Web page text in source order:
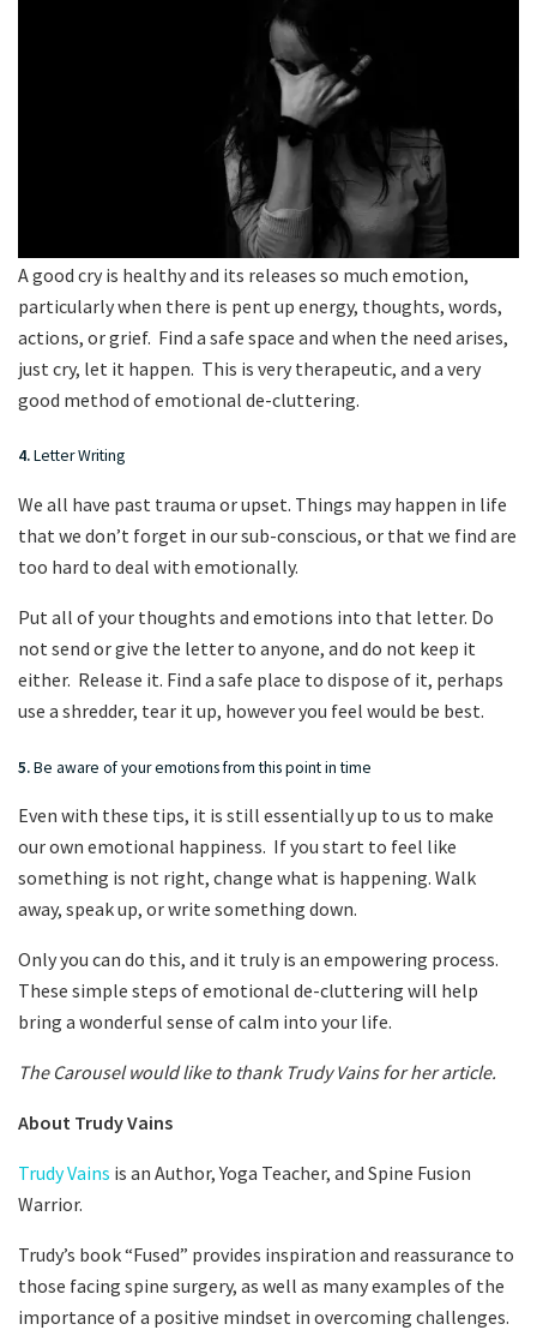
A good cry is healthy and its releases so much emotion,
particularly when there is pent up energy, thoughts, words,
actions, or grief. Find a safe space and when the need arises,
just cry, let it happen. This is very therapeutic, and a very
good method of emotional de-cluttering.
4.Letter Writing
We all have past trauma or upset. Things may happen in life
that we don’t forget in our sub-conscious, or that we find are
too hard to deal with emotionally.
Put all of your thoughts and emotions into that letter. Do
not send or give the letter to anyone, and do not keep it
either. Release it. Find a safe place to dispose of it, perhaps
use a shredder, tear it up, however you feel would be best.
5.Be aware of your emotions from this point in time
Even with these tips, it is still essentially up to us to make
our own emotional happiness. If you start to feel like
something is not right, change what is happening. Walk
away, speak up, or write something down.
Only you can do this, and it truly is an empowering process.
These simple steps of emotional de-cluttering will help
bring a wonderful sense of calm into your life.
The Carousel would like to thank Trudy Vains for her article.
About Trudy Vains
Trudy Vains is an Author, Yoga Teacher, and Spine Fusion
Warrior.
Trudy’s book “Fused” provides inspiration and reassurance to
those facing spine surgery, as well as many examples of the
importance of a positive mindset in overcoming challenges.